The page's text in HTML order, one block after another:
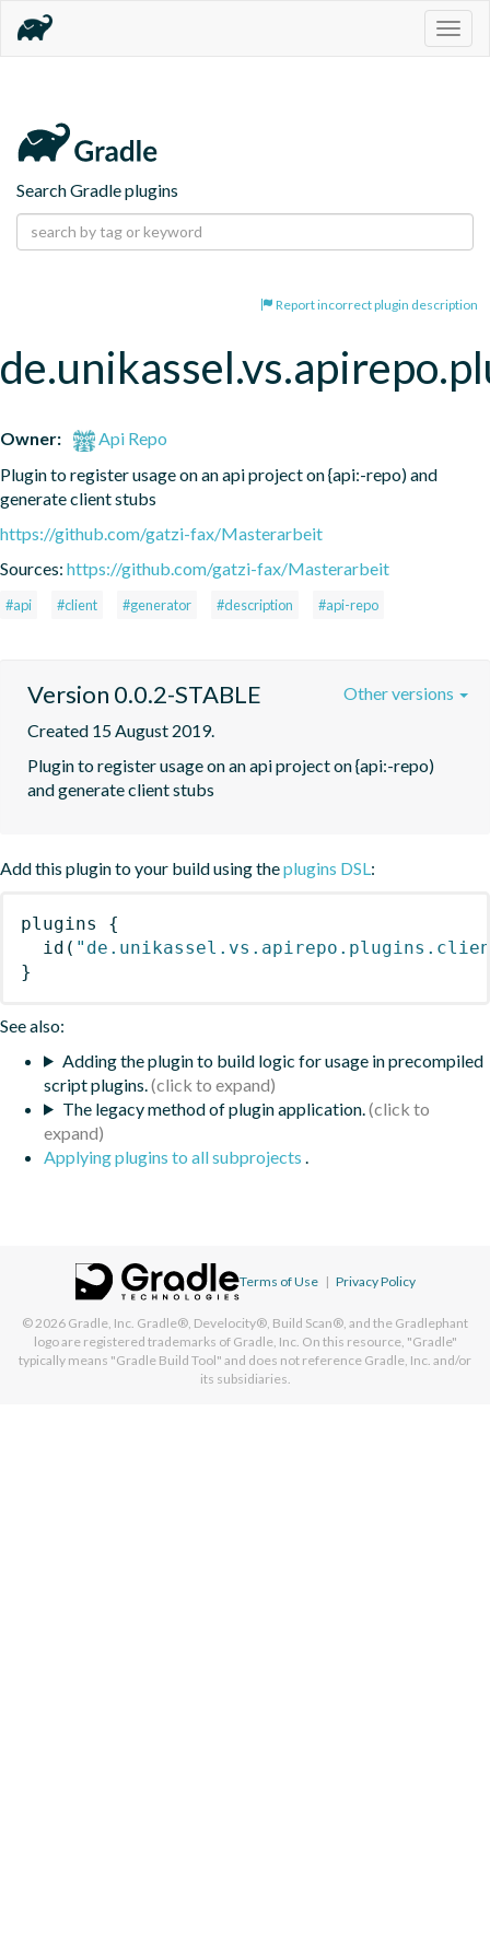
Search Gradle plugins
Report incorrect plugin description
Owner:
Api Repo
Plugin to register usage on an api project on {api:-repo) and
generate client stubs
https://github.com/gatzi-fax/Masterarbeit
Sources: https://github.com/gatzi-fax/Masterarbeit
#api #client #generator #description #api-repo
Version 0.0.2-STABLE
Created 15 August 2019.
Plugin to register usage on an api project on {api:-repo)
and generate client stubs
Other versions
Add this plugin to your build using theplugins DSL:
plugins
{
id (
}
See also:
Adding the plugin to build logic for usage in precompiled
script plugins.
The legacy method of plugin application.
Applying plugins to all subprojects .
Terms of Use | Privacy Policy
© 2026 Gradle, Inc. Gradle®, Develocity®, Build Scan®, and the Gradlephant
logo are registered trademarks of Gradle, Inc. On this resource, "Gradle"
typically means "Gradle Build Tool" and does not reference Gradle, Inc. and/or
its subsidiaries.